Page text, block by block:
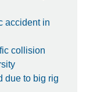
accident in
collision
due to big rig